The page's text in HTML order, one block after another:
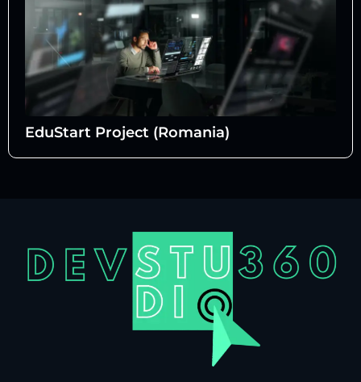
EduStart Project (Romania)